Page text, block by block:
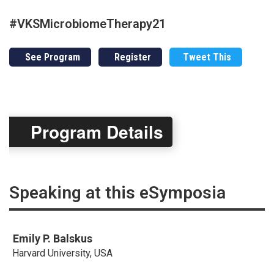
#VKSMicrobiomeTherapy21
See Program Register Tweet This
Program Details
Speaking at this eSymposia
Emily P. Balskus
Harvard University, USA